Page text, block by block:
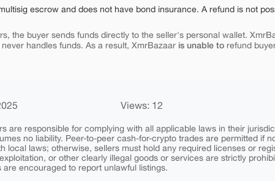
escrow and does not have bond insurance. A refund is not
the buyer sends funds directly to the seller's personal wallet.
handles funds. As a result, XmrBazaar is unable to refund
Views: 12
are responsible for complying with all applicable laws in their
no liability. Peer-to-peer cash-for-crypto trades are permitted if
local laws; otherwise, sellers must hold any required licenses or
or other clearly illegal goods or services are strictly
encouraged to report unlawful listings.